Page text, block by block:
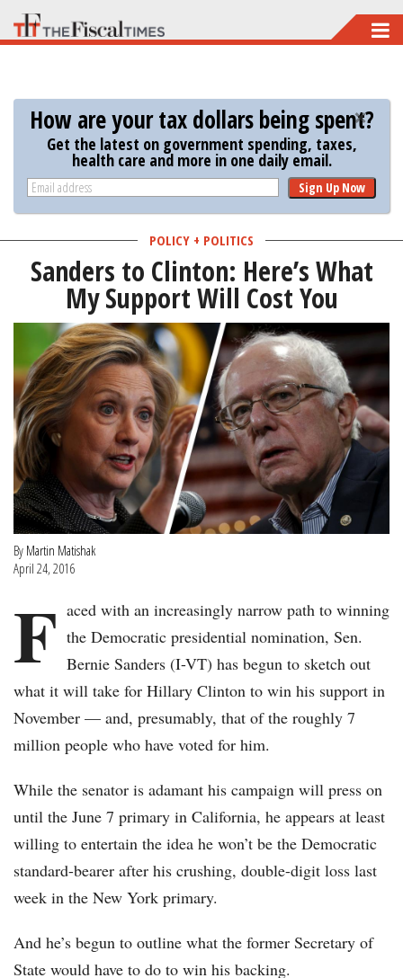
Skip
to
content
How are your tax dollars being spent?
Get the latest on government spending, taxes,
health care and more in one daily email.
Sign Up Now
POLICY + POLITICS
Sanders to Clinton: Here’s What
My Support Will Cost You
By Martin Matishak
April 24, 2016
F aced with an increasingly narrow path to winning
the Democratic presidential nomination, Sen.
Bernie Sanders (I-VT) has begun to sketch out
what it will take for Hillary Clinton to win his support in
November — and, presumably, that of the roughly 7
million people who have voted for him.
While the senator is adamant his campaign will press on
until the June 7 primary in California, he appears at least
willing to entertain the idea he won’t be the Democratic
standard-bearer after his crushing, double-digit loss last
week in the New York primary.
And he’s begun to outline what the former Secretary of
State would have to do to win his backing.